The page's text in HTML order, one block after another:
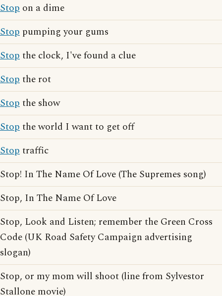
Stop on a dime
Stop pumping your gums
Stopthe clock, I've found a clue
Stopthe rot
Stopthe show
Stopthe world I want to get off
Stoptraffic
Stop! In The Name Of Love (The Supremes song)
Stop, In The Name Of Love
Stop, Look and Listen; remember the Green Cross
Code (UK Road Safety Campaign advertising
slogan)
Stop, or my mom will shoot (line from Sylvestor
Stallone movie)